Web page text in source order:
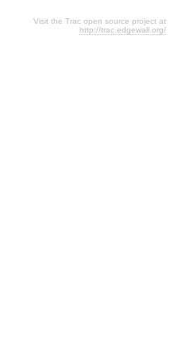
Visit the Trac open source project at
http://trac.edgewall.org/